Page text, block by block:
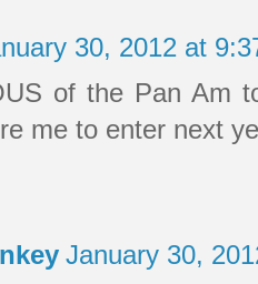
30, 2012 at
of the Pan Am
me to enter next
January 30,